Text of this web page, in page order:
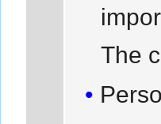
The